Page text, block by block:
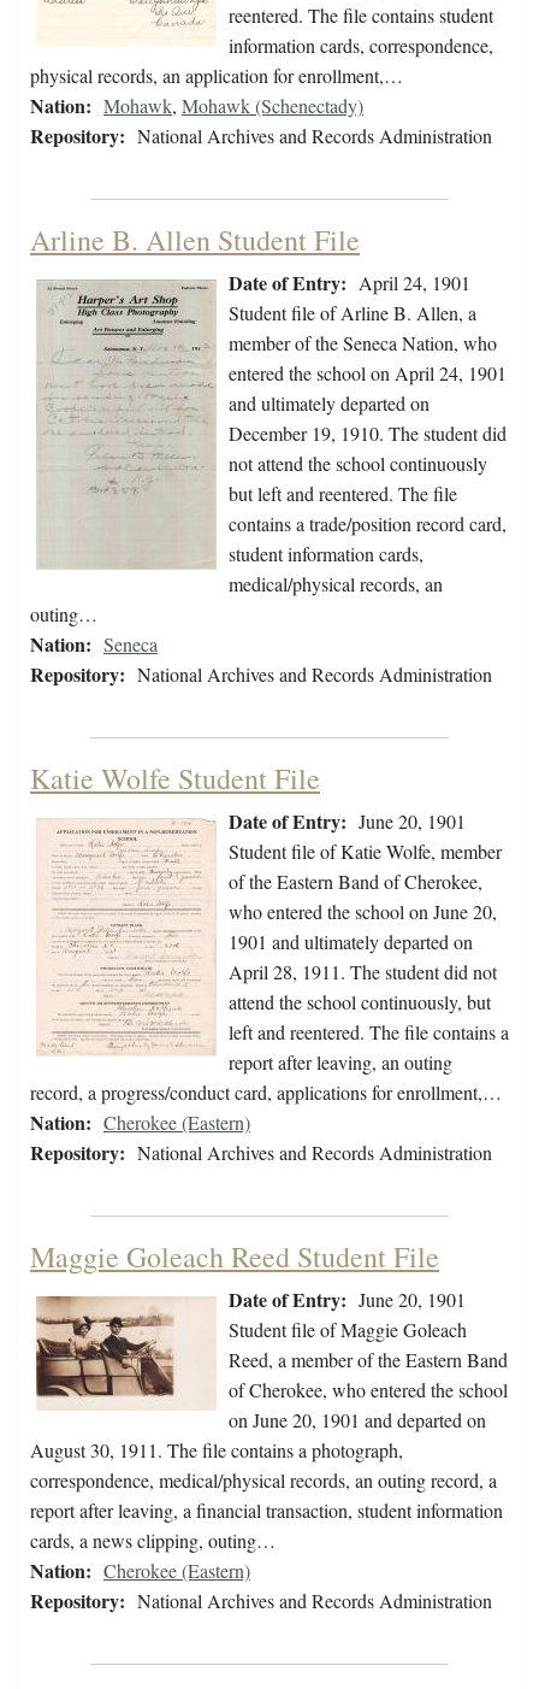
reentered. The file contains student
information cards, correspondence,
physical records, an application for enrollment,…
Nation: Mohawk, Mohawk (Schenectady)
Repository: National Archives and Records Administration
Arline B. Allen Student File
Date of Entry: April 24, 1901
Student file of Arline B. Allen, a
member of the Seneca Nation, who
entered the school on April 24, 1901
and ultimately departed on
December 19, 1910. The student did
not attend the school continuously
but left and reentered. The file
contains a trade/position record card,
student information cards,
medical/physical records, an
outing…
Nation: Seneca
Repository: National Archives and Records Administration
Katie Wolfe Student File
Date of Entry: June 20, 1901
Student file of Katie Wolfe, member
of the Eastern Band of Cherokee,
who entered the school on June 20,
1901 and ultimately departed on
April 28, 1911. The student did not
attend the school continuously, but
left and reentered. The file contains a
report after leaving, an outing
record, a progress/conduct card, applications for enrollment,…
Nation: Cherokee (Eastern)
Repository: National Archives and Records Administration
Maggie Goleach Reed Student File
Date of Entry: June 20, 1901
Student file of Maggie Goleach
Reed, a member of the Eastern Band
of Cherokee, who entered the school
on June 20, 1901 and departed on
August 30, 1911. The file contains a photograph,
correspondence, medical/physical records, an outing record, a
report after leaving, a financial transaction, student information
cards, a news clipping, outing…
Nation: Cherokee (Eastern)
Repository: National Archives and Records Administration